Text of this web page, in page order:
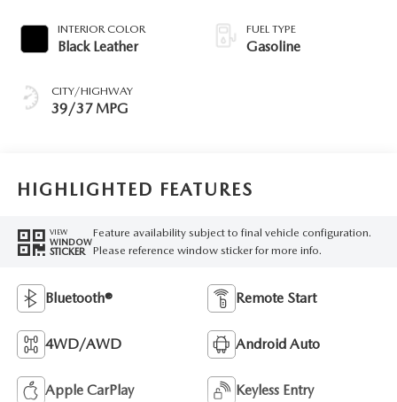
INTERIOR COLOR
Black Leather
CITY/HIGHWAY
39/37 MPG
FUEL TYPE
Gasoline
HIGHLIGHTED FEATURES
VIEW
WINDOW
STICKER
Feature availability subject to final vehicle configuration.
Please reference window sticker for more info.
Bluetooth® Remote Start
4WD/AWD Android Auto
Apple CarPlay Keyless Entry